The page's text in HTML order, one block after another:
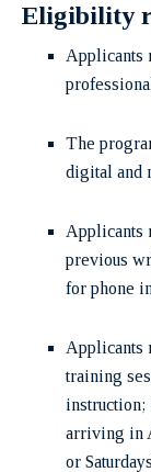
Eligibility
Applicants
The
digital and
Applicants
previous
for phone
Applicants
training
arriving in
or